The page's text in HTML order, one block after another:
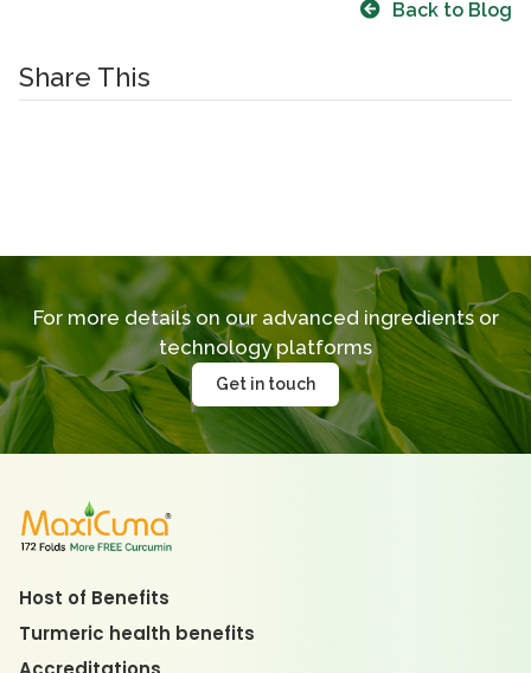
Back to Blog
Share This
For more details on our advanced ingredientsor
technology platforms
Get in touch
Host of Benefits
Turmeric health benefits